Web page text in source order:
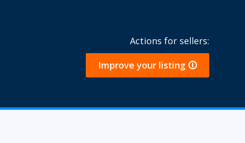
Actions for sellers:
Improve your listing 🛈